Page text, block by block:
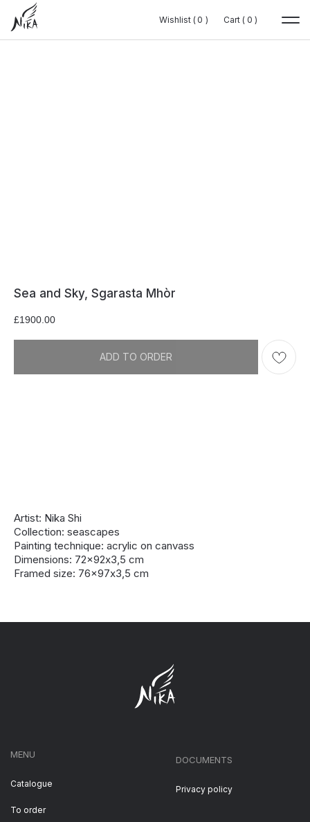
Wishlist ( 0 )
0 Cart ( 0 )
0
Wishlist ( 0 )
0 Cart ( 0 )
0
Sea and Sky, Sgarasta Mhòr
£1900.00
ADD TO ORDER
Artist: Nika Shi
Collection: seascapes
Painting technique: acrylic on canvass
Dimensions: 72x92х3,5 cm
Framed size: 76x97х3,5 cm
MENU
Catalogue
To order
DOCUMENTS
Privacy policy